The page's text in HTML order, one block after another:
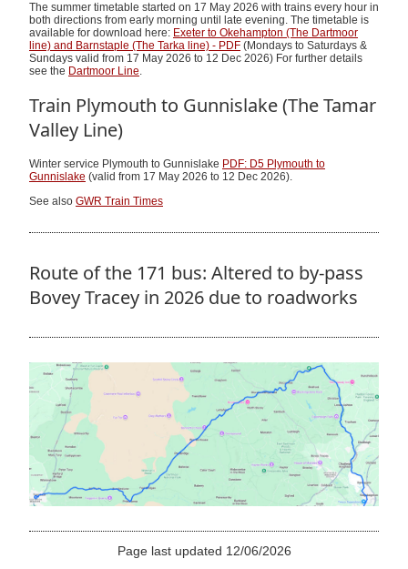
The summer timetable started on 17 May 2026 with trains every hour in
both directions from early morning until late evening. The timetable is
available for download here: Exeter to Okehampton (The Dartmoor
line) and Barnstaple (The Tarka line) - PDF (Mondays to Saturdays &
Sundays valid from 17 May 2026 to 12 Dec 2026) For further details
see the Dartmoor Line.
Train Plymouth to Gunnislake (The Tamar
Valley Line)
Winter service Plymouth to Gunnislake PDF: D5 Plymouth to
Gunnislake (valid from 17 May 2026 to 12 Dec 2026).
See also GWR Train Times
Route of the 171 bus: Altered to by-pass
Bovey Tracey in 2026 due to roadworks
Page last updated 12/06/2026